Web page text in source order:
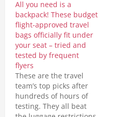
Newkey-Burden
Tuesday, October 20,
2020 - 2:28pm Climate
change scientists…
All you need is a
backpack! These budget
flight-approved travel
bags officially fit under
your seat – tried and
tested by frequent
flyers
These are the travel
team’s top picks after
hundreds of hours of
testing. They all beat